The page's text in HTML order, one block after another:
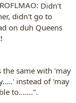
Didn't
didn't go to
on duh Queens
the same with 'may
instead of 'may
to.......".